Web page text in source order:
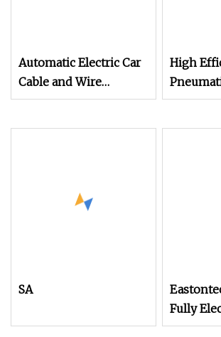
Automatic Electric Car
Cable and Wire
Stripping Cutting
High
Stripper
SA
Fully